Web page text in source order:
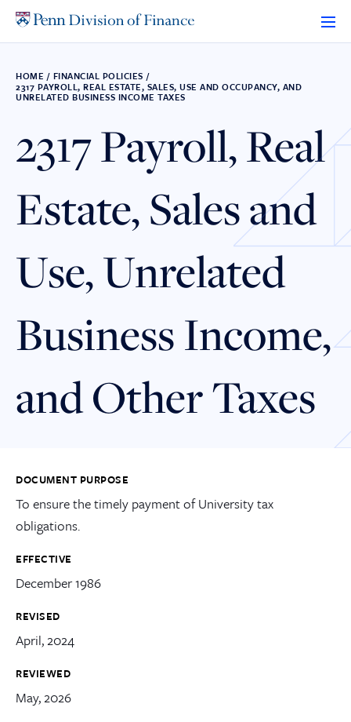
HOME / FINANCIAL POLICIES /
2317 PAYROLL, REAL ESTATE, SALES, USE AND OCCUPANCY, AND
UNRELATED BUSINESS INCOME TAXES
2317 Payroll, Real
Estate, Sales and
Use, Unrelated
Business Income,
and Other Taxes
DOCUMENT PURPOSE
To ensure the timely payment of University tax
obligations.
EFFECTIVE
December 1986
REVISED
April, 2024
REVIEWED
May, 2026